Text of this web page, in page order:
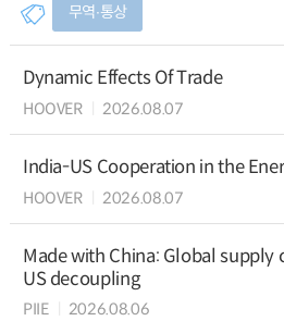
무역∙통상
Dynamic Effects Of Trade
HOOVER 2026.08.07
India-US Cooperation in the
HOOVER 2026.08.07
Made with China: Global supply
US decoupling
PIIE 2026.08.06